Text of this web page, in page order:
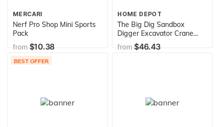
MERCARI
Nerf Pro Shop Mini Sports
Pack
from$10.38
HOME DEPOT
The Big Dig Sandbox
Digger Excavator Crane
with 360 Degree Rotation
with Base Great for Sand,
from$46.43
BEST OFFER